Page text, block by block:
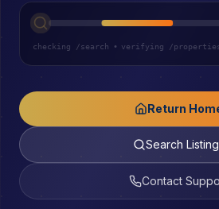
checking /search • verifying /
Return
Search
Contact